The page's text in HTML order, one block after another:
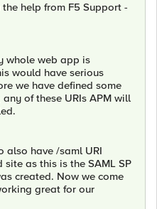
help from F5 Support -
whole web app is
would have serious
we have defined some
of these URIs APM will
also have /saml URI
as this is the SAML SP
created. Now we come
great for our